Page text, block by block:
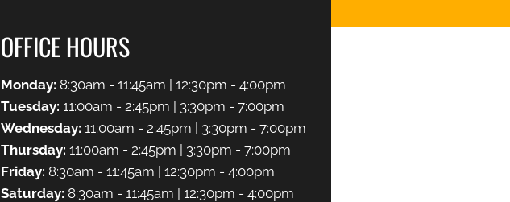
OFFICE HOURS
Monday: 8:30am - 11:45am | 12:30pm - 4:00pm
Tuesday: 11:00am - 2:45pm | 3:30pm - 7:00pm
Wednesday: 11:00am - 2:45pm | 3:30pm - 7:00pm
Thursday: 11:00am - 2:45pm | 3:30pm - 7:00pm
Friday: 8:30am - 11:45am | 12:30pm - 4:00pm
Saturday: 8:30am - 11:45am | 12:30pm - 4:00pm